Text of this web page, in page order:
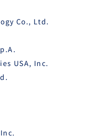
Co., Ltd.
USA, Inc.